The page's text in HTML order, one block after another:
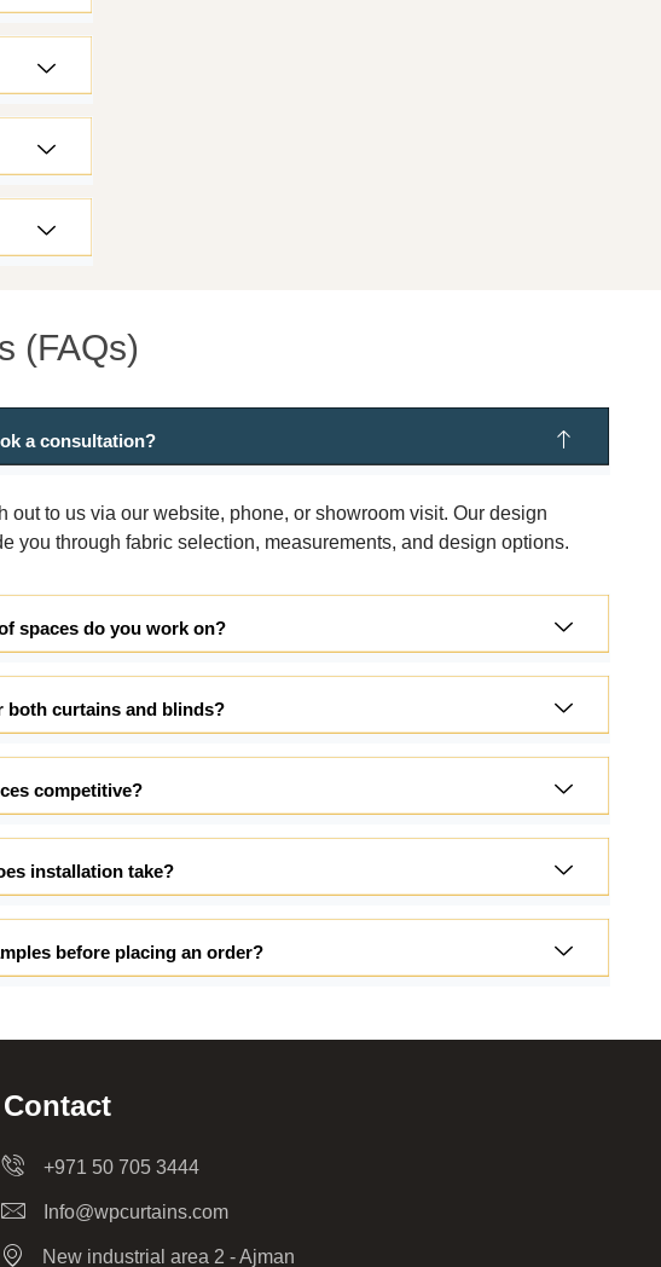
(FAQs)
a consultation?
out to us via our website, phone, or showroom visit. Our design
you through fabric selection, measurements, and design options.
spaces do you work on?
both curtains and blinds?
competitive?
installation take?
before placing an order?
Contact
+971 50 705 3444
Info@wpcurtains.com
New industrial area 2 - Ajman